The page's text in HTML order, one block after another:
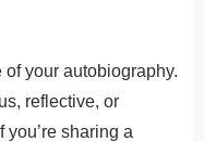
your autobiography.
reflective, or
sharing a